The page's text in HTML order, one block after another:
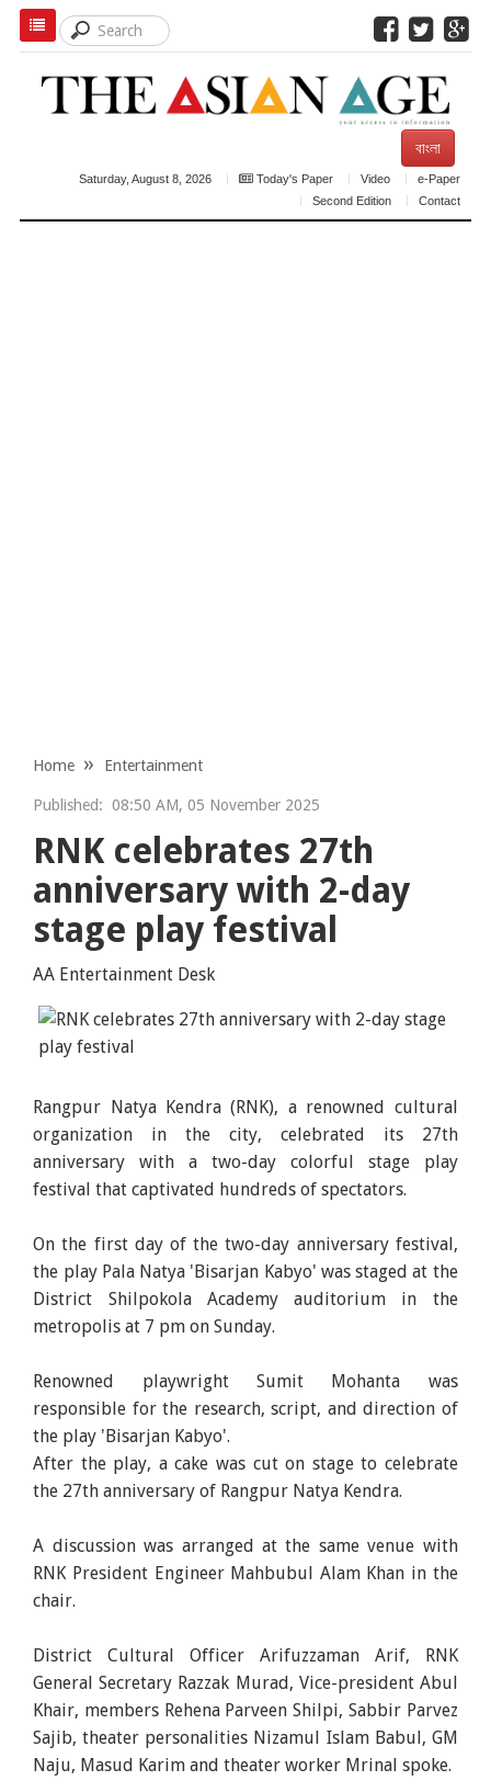
বাংলা
Saturday, August 8, 2026 Today's Paper Video
e-Paper
Second Edition
Contact
Home Entertainment
Published: 08:50 AM, 05 November 2025
RNK celebrates 27th
anniversary with 2-day
stage play festival
AA Entertainment Desk
Rangpur Natya Kendra (RNK), a renowned cultural
organization in the city, celebrated its 27th
anniversary with a two-day colorful stage play
festival that captivated hundreds of spectators.
On the first day of the two-day anniversary festival,
the play Pala Natya 'Bisarjan Kabyo' was staged at the
District Shilpokola Academy auditorium in the
metropolis at 7 pm on Sunday.
Renowned playwright Sumit Mohanta was
responsible for the research, script, and direction of
the play 'Bisarjan Kabyo'.
After the play, a cake was cut on stage to celebrate
the 27th anniversary of Rangpur Natya Kendra.
A discussion was arranged at the same venue with
RNK President Engineer Mahbubul Alam Khan in the
chair.
District Cultural Officer Arifuzzaman Arif, RNK
General Secretary Razzak Murad, Vice-president Abul
Khair, members Rehena Parveen Shilpi, Sabbir Parvez
Sajib, theater personalities Nizamul Islam Babul, GM
Naju, Masud Karim and theater worker Mrinal spoke.